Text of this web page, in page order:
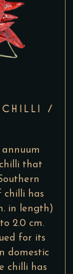
/
that
chilli has
in length)
2.0 cm.
for its
domestic
chilli has